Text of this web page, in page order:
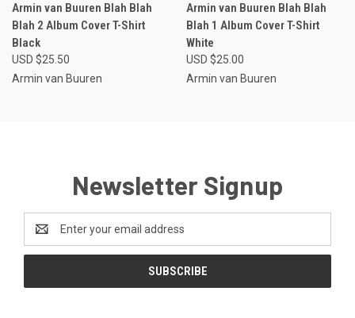
Armin van Buuren Blah Blah
Blah 2 Album Cover T-Shirt
Black
USD $25.50
Armin van Buuren
Armin van Buuren Blah Blah
Blah 1 Album Cover T-Shirt
White
USD $25.00
Armin van Buuren
Newsletter Signup
Email
Address